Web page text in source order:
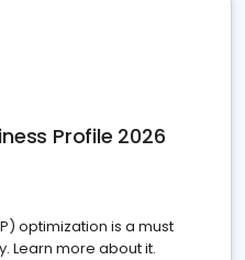
Profile 2026
optimization is a must
Learn more about it.